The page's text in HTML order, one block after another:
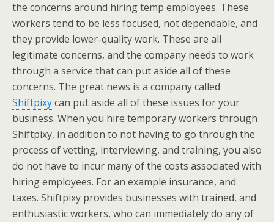
the concerns around hiring temp employees. These
workers tend to be less focused, not dependable, and
they provide lower-quality work. These are all
legitimate concerns, and the company needs to work
through a service that can put aside all of these
concerns. The great news is a company called
Shiftpixycan put aside all of these issues for your
business. When you hire temporary workers through
Shiftpixy, in addition to not having to go through the
process of vetting, interviewing, and training, you also
do not have to incur many of the costs associated with
hiring employees. For an example insurance, and
taxes. Shiftpixy provides businesses with trained, and
enthusiastic workers, who can immediately do any of